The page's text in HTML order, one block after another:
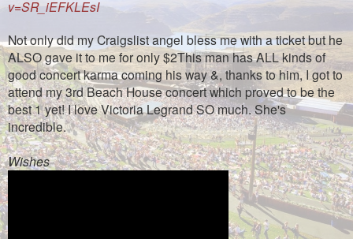
v=SR_iEFKLEsI
Not only did my Craigslist angel bless me with a ticket but he
ALSO gave it to me for only $2This man has ALL kinds of
good concert karma coming his way &, thanks to him, I got to
attend my 3rd Beach House concert which proved to be the
best 1 yet! I love Victoria Legrand SO much. She's
incredible.
Wishes